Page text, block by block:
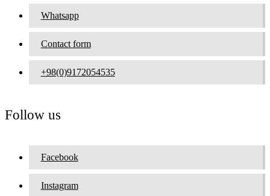
Whatsapp
Contact form
+98(0)9172054535
Follow us
Facebook
Instagram